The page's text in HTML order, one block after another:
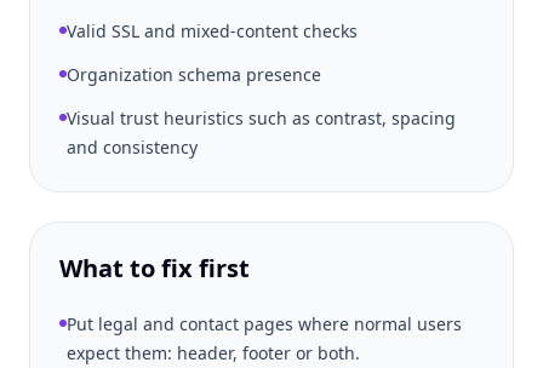
Valid SSL and mixed-content checks
Organization schema presence
Visual trust heuristics such as contrast, spacing
and consistency
What to fix first
Put legal and contact pages where normal users
expect them: header, footer or both.